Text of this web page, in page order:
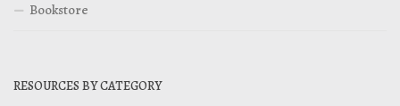
Bookstore
RESOURCES BY CATEGORY